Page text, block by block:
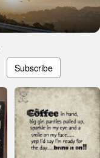
Subscribe